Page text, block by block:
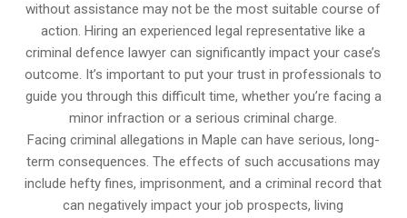
without assistance may not be the most suitable course of
action. Hiring an experienced legal representative like a
criminal defence lawyer can significantly impact your case’s
outcome. It’s important to put your trust in professionals to
guide you through this difficult time, whether you’re facing a
minor infraction or a serious criminal charge.
Facing criminal allegations in Maple can have serious, long-
term consequences. The effects of such accusations may
include hefty fines, imprisonment, and a criminal record that
can negatively impact your job prospects, living